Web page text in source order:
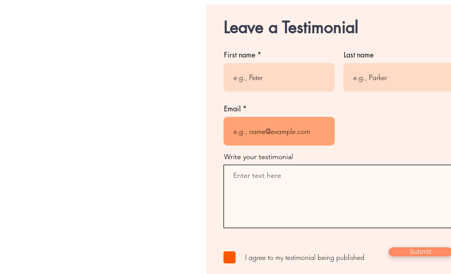
Leave a Testimonial
First name Last name
Email
Write your testimonial
I agree to my testimonial being published
Submit